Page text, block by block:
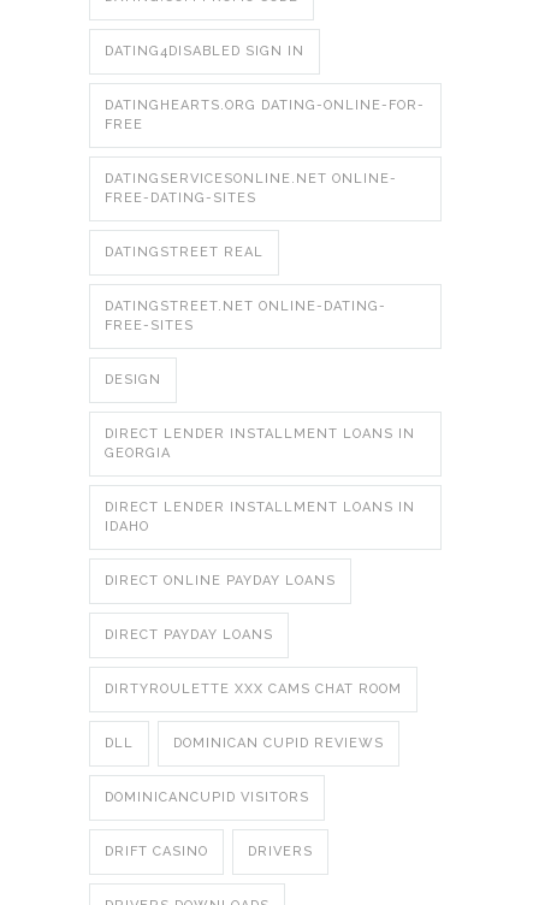
DATING4DISABLED SIGN IN
DATINGHEARTS.ORG DATING-ONLINE-FOR-
FREE
DATINGSERVICESONLINE.NET ONLINE-
FREE-DATING-SITES
DATINGSTREET REAL
DATINGSTREET.NET ONLINE-DATING-
FREE-SITES
DESIGN
DIRECT LENDER INSTALLMENT LOANS IN
GEORGIA
DIRECT LENDER INSTALLMENT LOANS IN
IDAHO
DIRECT ONLINE PAYDAY LOANS
DIRECT PAYDAY LOANS
DIRTYROULETTE XXX CAMS CHAT ROOM
DLL DOMINICAN CUPID REVIEWS
DOMINICANCUPID VISITORS
DRIFT CASINO DRIVERS